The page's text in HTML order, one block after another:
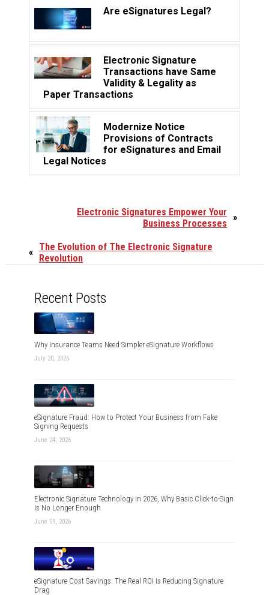
Are eSignatures Legal?
Electronic Signature
Transactions have Same
Validity & Legality as
Paper Transactions
Modernize Notice
Provisions of Contracts
for eSignatures and Email
Legal Notices
»
Electronic Signatures Empower Your
Business Processes
« The Evolution of The Electronic Signature
Revolution
Recent Posts
Why Insurance Teams Need Simpler eSignature Workflows
July 20, 2026
eSignature Fraud: How to Protect Your Business from Fake
Signing Requests
June 24, 2026
Electronic Signature Technology in 2026, Why Basic Click-to-Sign
Is No Longer Enough
June 09, 2026
eSignature Cost Savings: The Real ROI Is Reducing Signature
Drag